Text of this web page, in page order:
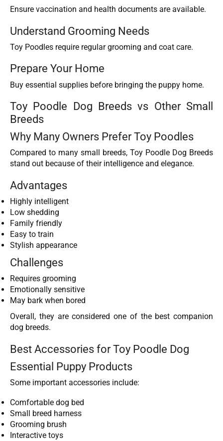
Ensure vaccination and health documents are available.
Understand Grooming Needs
Toy Poodles require regular grooming and coat care.
Prepare Your Home
Buy essential supplies before bringing the puppy home.
Toy Poodle Dog Breeds vs Other Small
Breeds
Why Many Owners Prefer Toy Poodles
Compared to many small breeds, Toy Poodle Dog Breeds
stand out because of their intelligence and elegance.
Advantages
Highly intelligent
Low shedding
Family friendly
Easy to train
Stylish appearance
Challenges
Requires grooming
Emotionally sensitive
May bark when bored
Overall, they are considered one of the best companion
dog breeds.
Best Accessories for Toy Poodle Dog
Essential Puppy Products
Some important accessories include:
Comfortable dog bed
Small breed harness
Grooming brush
Interactive toys